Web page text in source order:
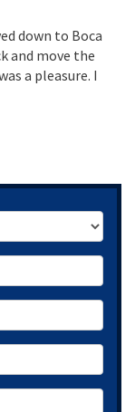
down to Boca
and move the
a pleasure. I